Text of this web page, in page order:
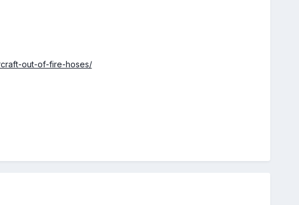
out-of-fire-hoses/